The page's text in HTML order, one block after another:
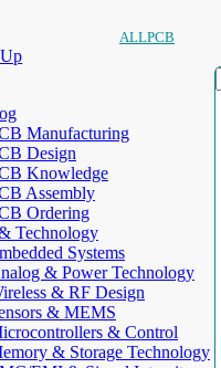
ALLPCB
Manufacturing
Design
Knowledge
Assembly
Ordering
Technology
Systems
& Power Technology
& RF Design
& MEMS
& Control
& Storage Technology